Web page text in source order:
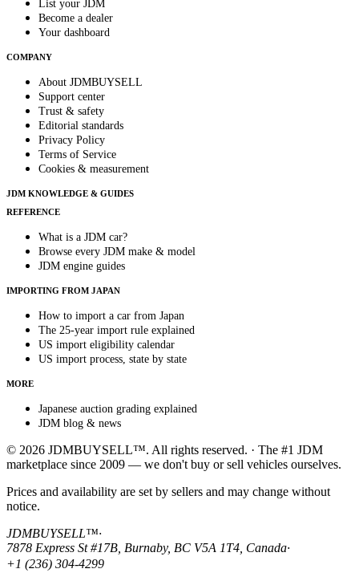
List your JDM
Become a dealer
Your dashboard
COMPANY
About JDMBUYSELL
Support center
Trust & safety
Editorial standards
Privacy Policy
Terms of Service
Cookies & measurement
JDM KNOWLEDGE & GUIDES
REFERENCE
What is a JDM car?
Browse every JDM make & model
JDM engine guides
IMPORTING FROM JAPAN
How to import a car from Japan
The 25-year import rule explained
US import eligibility calendar
US import process, state by state
MORE
Japanese auction grading explained
JDM blog & news
© 2026 JDMBUYSELL™. All rights reserved. · The #1 JDM
marketplace since 2009 — we don't buy or sell vehicles ourselves.
Prices and availability are set by sellers and may change without
notice.
JDMBUYSELL™·
7878 Express St #17B, Burnaby, BC V5A 1T4, Canada·
+1 (236) 304-4299